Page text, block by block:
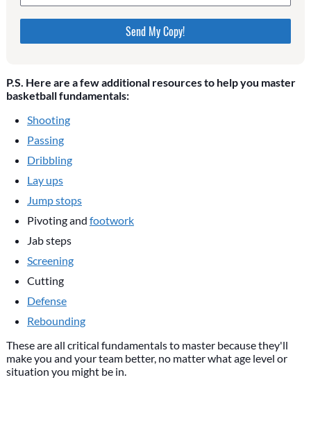
Please do not change the values in the following 4
fields, they are just to stop spam bots. Leave them
blank if they are currently blank.
P.S. Here are a few additional resources to help you master
basketball fundamentals:
Shooting
Passing
Dribbling
Lay ups
Jump stops
Pivoting and footwork
Jab steps
Screening
Cutting
Defense
Rebounding
These are all critical fundamentals to master because they'll
make you and your team better, no matter what age level or
situation you might be in.